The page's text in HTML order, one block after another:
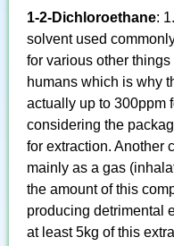
1-2-Dichloroethane:
solvent used
for various other
humans which is why
actually up to 300ppm
considering the
for extraction. Another
mainly as a gas
the amount of this
producing detrimental
at least 5kg of this